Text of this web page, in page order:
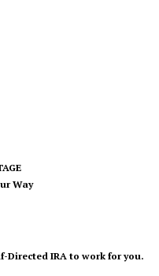
Way
Directed IRA to work for you.